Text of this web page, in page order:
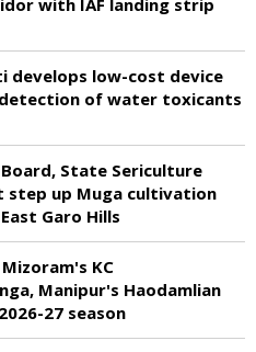
develops low-cost device
of water toxicants
State Sericulture
step up Muga cultivation
Garo Hills
Mizoram's KC
Manipur's Haodamlian
27 season